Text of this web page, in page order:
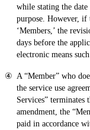
while stating the
purpose. However, if
‘Members,’ the
days before the
electronic means
A “Member” who
the service use
Services” terminates
amendment, the
paid in accordance